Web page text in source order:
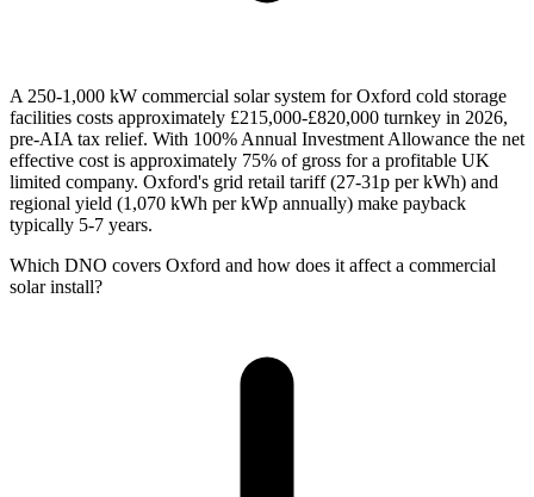
A 250-1,000 kW commercial solar system for Oxford cold storage
facilities costs approximately £215,000-£820,000 turnkey in 2026,
pre-AIA tax relief. With 100% Annual Investment Allowance the net
effective cost is approximately 75% of gross for a profitable UK
limited company. Oxford's grid retail tariff (27-31p per kWh) and
regional yield (1,070 kWh per kWp annually) make payback
typically 5-7 years.
Which DNO covers Oxford and how does it affect a commercial
solar install?